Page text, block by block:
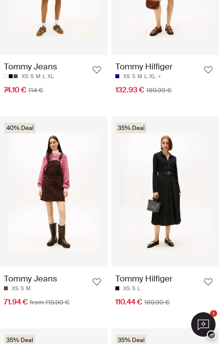
Tommy Jeans
XS S M L XL
74.10 € 114 €
Tommy Hilfiger
XS S M L XL
132.93 € 189.90 €
40% Deal
Tommy Jeans
XS S M
71.94 € from 119.90 €
35% Deal
Tommy Hilfiger
XS S L
110.44 € 169.90 €
35% Deal 35% Deal
1
−